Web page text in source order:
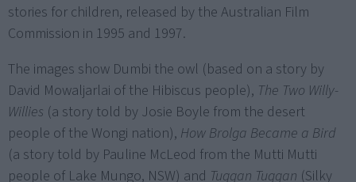
stories for children, released by the Australian Film
Commission in 1995 and 1997.
The images show Dumbi the owl (based on a story by
David Mowaljarlai of the Hibiscus people), The Two Willy-
Willies (a story told by Josie Boyle from the desert
people of the Wongi nation), How Brolga Became a Bird
(a story told by Pauline McLeod from the Mutti Mutti
people of Lake Mungo, NSW) and Tuggan Tuggan (Silky